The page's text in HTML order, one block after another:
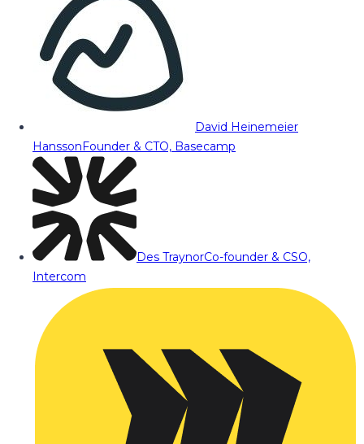
David Heinemeier
HanssonFounder & CTO, Basecamp
Des TraynorCo-founder & CSO,
Intercom